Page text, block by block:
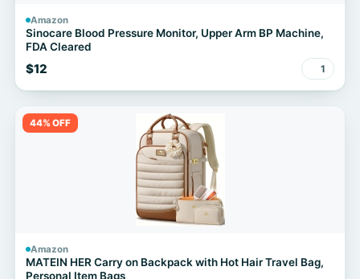
Amazon
Sinocare Blood Pressure Monitor, Upper Arm BP Machine,
FDA Cleared
$12 1
44% OFF
Amazon
MATEIN HER Carry on Backpack with Hot Hair Travel Bag,
Personal Item Bags